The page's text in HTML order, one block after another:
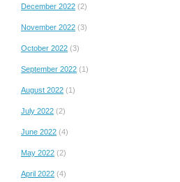
December 2022 (2)
November 2022 (3)
October 2022 (3)
September 2022 (1)
August 2022 (1)
July 2022 (2)
June 2022 (4)
May 2022 (2)
April 2022 (4)